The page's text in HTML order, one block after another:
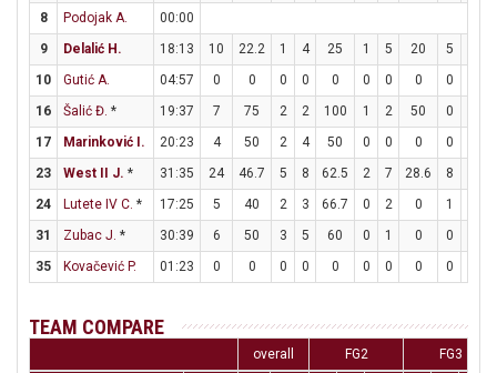
8
Podojak A.
00:00
9
Delalić H. 18:13 10 22.2 1 4 25 1 5 20 5
10
Gutić A. 04:57 0 0 0 0 0 0 0 0 0
16
Šalić Đ. * 19:37 7 75 2 2 100 1 2 50 0
17
Marinković I. 20:23 4 50 2 4 50 0 0 0 0
23
West II J. * 31:35 24 46.7 5 8 62.5 2 7 28.6 8
24
Lutete IV C. * 17:25 5 40 2 3 66.7 0 2 0 1
31
Zubac J. * 30:39 6 50 3 5 60 0 1 0 0
35
Kovačević P. 01:23 0 0 0 0 0 0 0 0 0
TEAM COMPARE
overall FG2 FG3